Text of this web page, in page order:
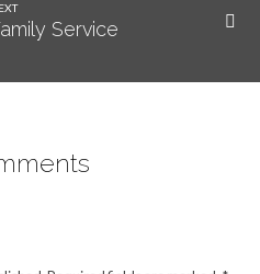
Service